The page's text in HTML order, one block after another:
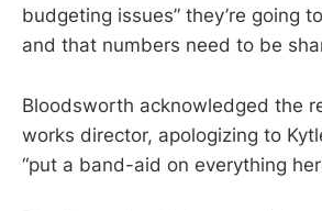
budgeting issues” they’re going
and that numbers need to be
Bloodsworth acknowledged the
works director, apologizing to
“put a band-aid on everything